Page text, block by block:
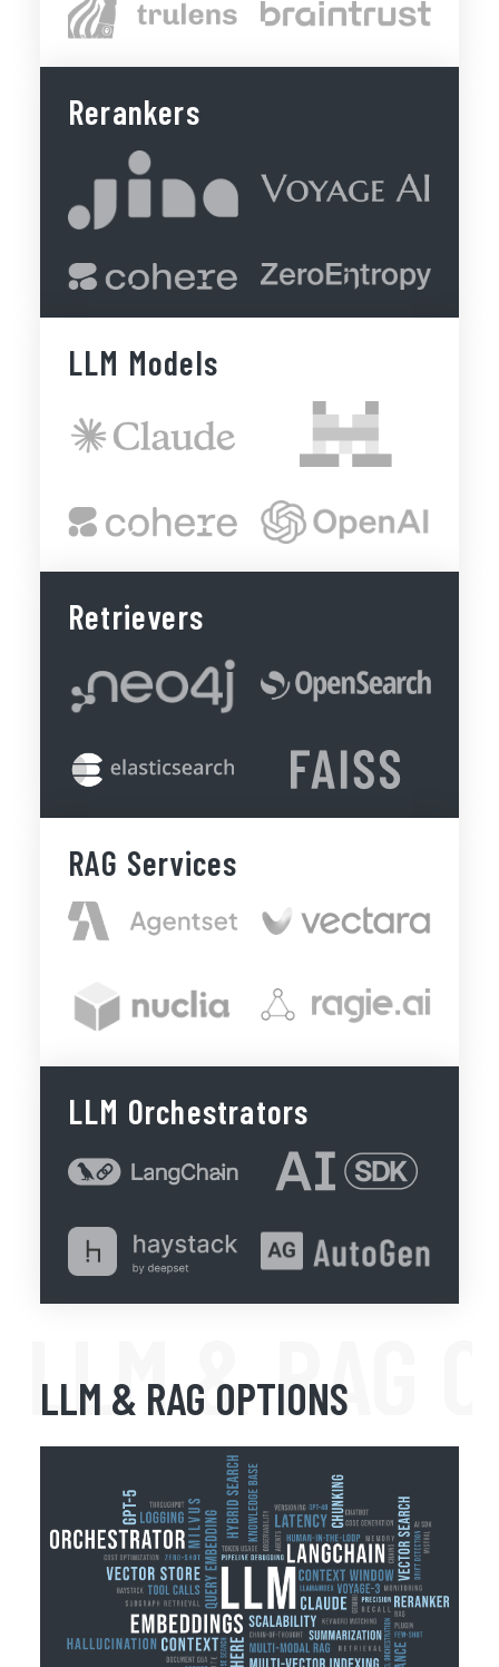
Rerankers
LLM Models
Retrievers
LLM Orchestrators
RAG Services
LLM & RAG
LLM & RAG OPTIONS